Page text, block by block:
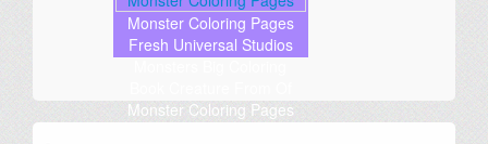
Monster Coloring Pages
Fresh Universal Studios
Monster Coloring Pages